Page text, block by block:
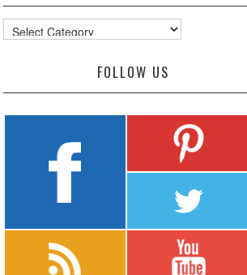
Categories
FOLLOW US